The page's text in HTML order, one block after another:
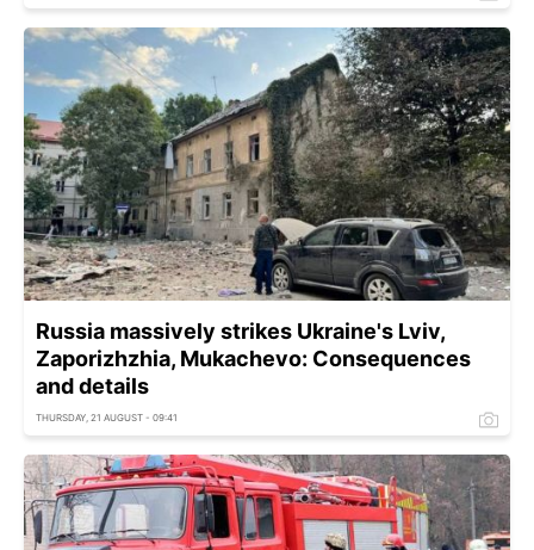
Russia massively strikes Ukraine's Lviv,
Zaporizhzhia, Mukachevo: Consequences
and details
THURSDAY, 21 AUGUST - 09:41